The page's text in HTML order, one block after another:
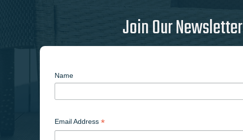
Join Our Newsletter
Name
Email Address *